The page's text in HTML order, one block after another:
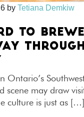
by Tetiana Demkiw
TO
Ontario’s
scene may draw
culture is just as […]